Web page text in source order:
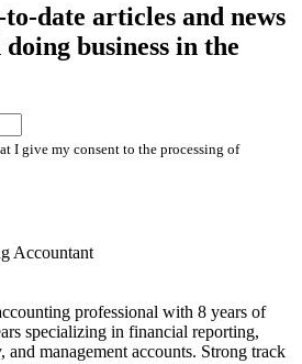
date articles and news
business in the
I give my consent to the processing of
Accountant
professional with 8 years of
specializing in financial reporting,
and management accounts. Strong track